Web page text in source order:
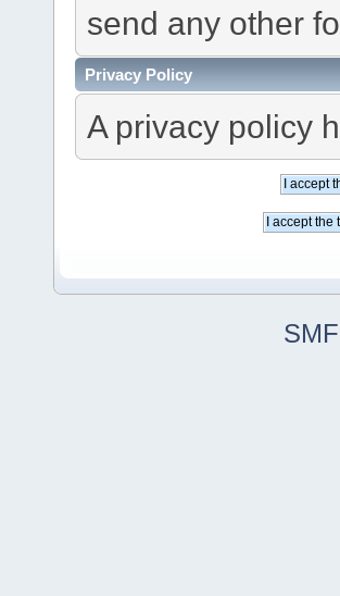
send any other
Privacy Policy
A privacy policy